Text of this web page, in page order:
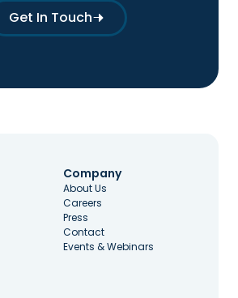
Get In Touch
Company
About Us
Careers
Press
Contact
Events & Webinars